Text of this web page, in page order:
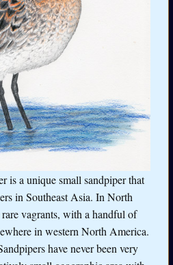
is a unique small sandpiper that
in Southeast Asia. In North
vagrants, with a handful of
in western North America.
have never been very